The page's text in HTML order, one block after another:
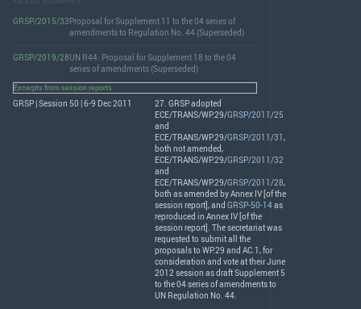
GRSP/2015/33Proposal for Supplement 11 to the 04 series of
amendments to Regulation No. 44 (Superseded)
GRSP/2019/28UN R44: Proposal for Supplement 18 to the 04
series of amendments (Superseded)
Excerpts from session reports
GRSP | Session 50 | 6-9 Dec 2011 27. GRSPadopted
ECE/TRANS/WP.29/GRSP/2011/25
and
ECE/TRANS/WP.29/GRSP/2011/31,
both not amended,
ECE/TRANS/WP.29/GRSP/2011/32
and
ECE/TRANS/WP.29/GRSP/2011/28,
both as amended by Annex IV [of the
session report], and GRSP-50-14as
reproduced in Annex IV [of the
session report]. The secretariat was
requested to submit all the
proposals to WP.29 and AC.1, for
consideration and vote at their June
2012 session as draft Supplement 5
to the 04 series of amendments to
UN Regulation No. 44.